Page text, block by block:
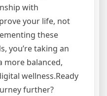
with
your life, not
these
you’re taking an
more balanced,
wellness.Ready
further?